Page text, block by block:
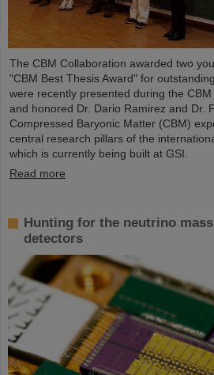
The CBM Collaboration awarded two
"CBM Best Thesis Award" for
were recently presented during the
and honored Dr. Dario Ramirez and Dr.
Compressed Baryonic Matter (CBM)
central research pillars of the
which is currently being built at GSI.
Read more
Hunting for the neutrino
detectors